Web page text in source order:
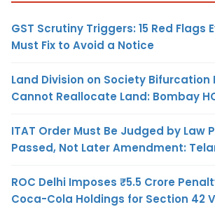
GST Scrutiny Triggers: 15 Red Flags
Must Fix to Avoid a Notice
Land Division on Society Bifurcation
Cannot Reallocate Land: Bombay
ITAT Order Must Be Judged by Law
Passed, Not Later Amendment:
ROC Delhi Imposes ₹5.5 Crore
Coca-Cola Holdings for Section 42